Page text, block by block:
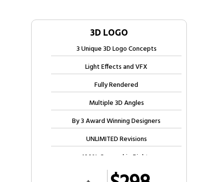
3D LOGO
3 Unique 3D Logo Concepts
Light Effects and VFX
Fully Rendered
Multiple 3D Angles
By 3 Award Winning Designers
UNLIMITED Revisions
100% Ownership Rights
100% Satisfaction Guarantee